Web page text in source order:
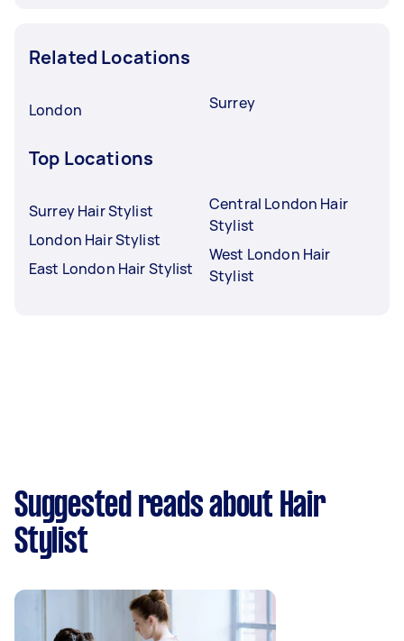
Related Locations
London Surrey
Top Locations
Surrey Hair Stylist
London Hair Stylist
East London Hair Stylist
Central London Hair
Stylist
West London Hair
Stylist
Suggested reads about Hair
Stylist